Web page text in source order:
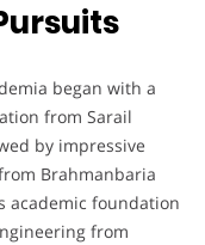
began with a
from Sarail
by impressive
Brahmanbaria
academic foundation
from